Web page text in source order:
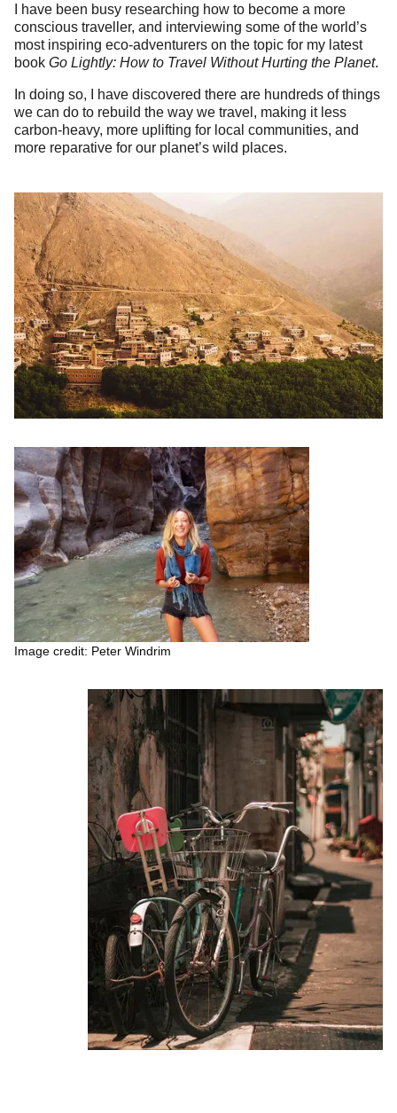
I have been busy researching how to become a more
conscious traveller, and interviewing some of the world’s
most inspiring eco-adventurers on the topic for my latest
book Go Lightly: How to Travel Without Hurting the Planet.
In doing so, I have discovered there are hundreds of things
we can do to rebuild the way we travel, making it less
carbon-heavy, more uplifting for local communities, and
more reparative for our planet’s wild places.
Image credit: Peter Windrim